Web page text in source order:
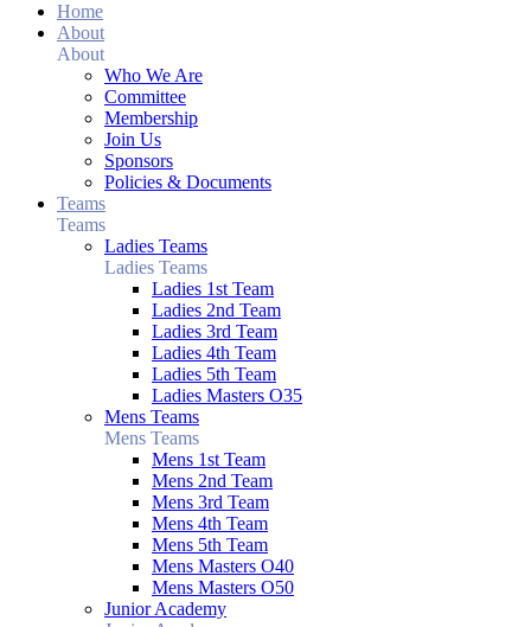
Home
About
About
Who We Are
Committee
Membership
Join Us
Sponsors
Policies & Documents
Teams
Teams
Ladies Teams
Ladies Teams
Ladies 1st Team
Ladies 2nd Team
Ladies 3rd Team
Ladies 4th Team
Ladies 5th Team
Ladies Masters O35
Mens Teams
Mens Teams
Mens 1st Team
Mens 2nd Team
Mens 3rd Team
Mens 4th Team
Mens 5th Team
Mens Masters O40
Mens Masters O50
Junior Academy